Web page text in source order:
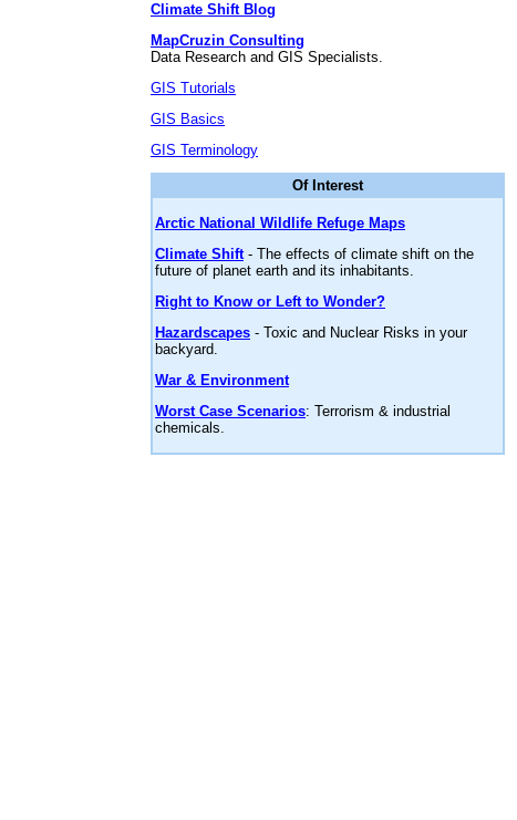
Climate Shift Blog
MapCruzin Consulting
Data Research and GIS Specialists.
GIS Tutorials
GIS Basics
GIS Terminology
Of Interest
Arctic National Wildlife Refuge Maps
Climate Shift- The effects of climate shift on the
future of planet earth and its inhabitants.
Right to Know or Left to Wonder?
Hazardscapes - Toxic and Nuclear Risks in your
backyard.
War & Environment
Worst Case Scenarios: Terrorism & industrial
chemicals.